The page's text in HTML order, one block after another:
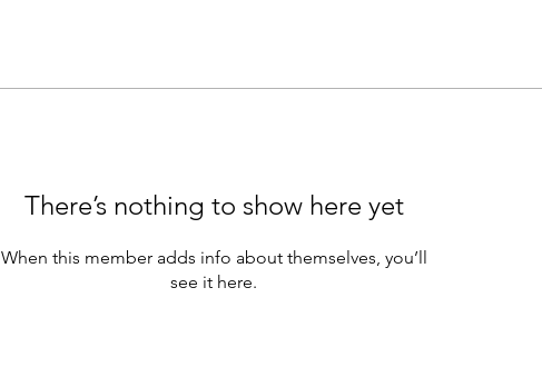
There’s nothing to show here yet
When this member adds info about themselves, you’ll
see it here.